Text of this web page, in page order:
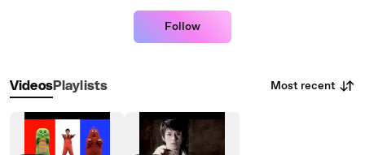
Follow
VideosPlaylists Most recent